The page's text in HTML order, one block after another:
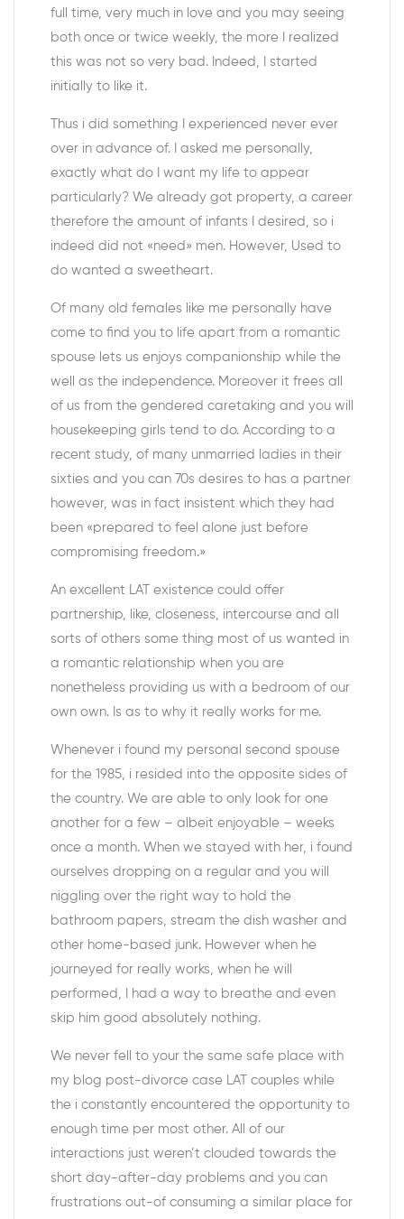
full time, very much in love and you may seeing
both once or twice weekly, the more I realized
this was not so very bad. Indeed, I started
initially to like it.
Thus i did something I experienced never ever
over in advance of. I asked me personally,
exactly what do I want my life to appear
particularly? We already got property, a career
therefore the amount of infants I desired, so i
indeed did not «need» men. However, Used to
do wanted a sweetheart.
Of many old females like me personally have
come to find you to life apart from a romantic
spouse lets us enjoys companionship while the
well as the independence. Moreover it frees all
of us from the gendered caretaking and you will
housekeeping girls tend to do. According to a
recent study, of many unmarried ladies in their
sixties and you can 70s desires to has a partner
however, was in fact insistent which they had
been «prepared to feel alone just before
compromising freedom.»
An excellent LAT existence could offer
partnership, like, closeness, intercourse and all
sorts of others some thing most of us wanted in
a romantic relationship when you are
nonetheless providing us with a bedroom of our
own own. Is as to why it really works for me.
Whenever i found my personal second spouse
for the 1985, i resided into the opposite sides of
the country. We are able to only look for one
another for a few – albeit enjoyable – weeks
once a month. When we stayed with her, i found
ourselves dropping on a regular and you will
niggling over the right way to hold the
bathroom papers, stream the dish washer and
other home-based junk. However when he
journeyed for really works, when he will
performed, I had a way to breathe and even
skip him good absolutely nothing.
We never fell to your the same safe place with
my blog post-divorce case LAT couples while
the i constantly encountered the opportunity to
enough time per most other. All of our
interactions just weren’t clouded towards the
short day-after-day problems and you can
frustrations out-of consuming a similar place for